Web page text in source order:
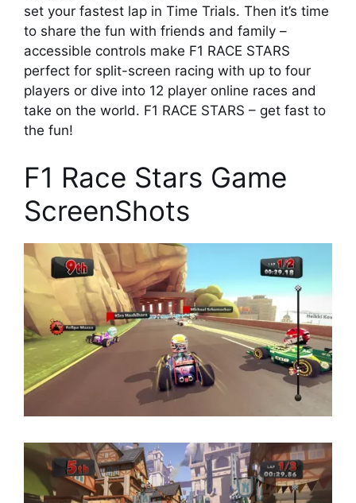
set your fastest lap in Time Trials. Then it’s time
to share the fun with friends and family –
accessible controls make F1 RACE STARS
perfect for split-screen racing with up to four
players or dive into 12 player online races and
take on the world. F1 RACE STARS – get fast to
the fun!
F1 Race Stars Game
ScreenShots